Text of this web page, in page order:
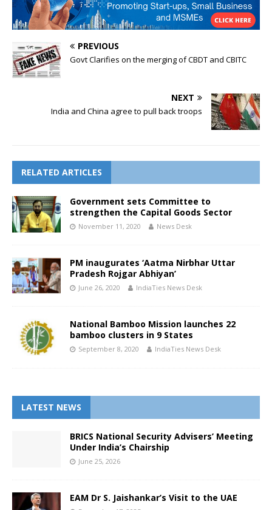
PREVIOUS
Govt Clarifies on the merging of CBDT and CBITC
NEXT
India and China agree to pull back troops
RELATED ARTICLES
Government sets Committee to
strengthen the Capital Goods Sector
November 11, 2020 News Desk
PM inaugurates ‘Aatma Nirbhar Uttar
Pradesh Rojgar Abhiyan’
June 26, 2020 IndiaTies News Desk
National Bamboo Mission launches 22
bamboo clusters in 9 States
September 8, 2020 IndiaTies News Desk
LATEST NEWS
BRICS National Security Advisers’ Meeting
Under India’s Chairship
June 25, 2026
EAM Dr S. Jaishankar’s Visit to the UAE